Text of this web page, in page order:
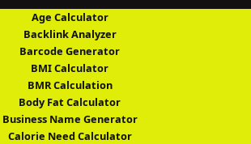
Age Calculator
Backlink Analyzer
Barcode Generator
BMI Calculator
BMR Calculation
Body Fat Calculator
Business Name Generator
Calorie Need Calculator